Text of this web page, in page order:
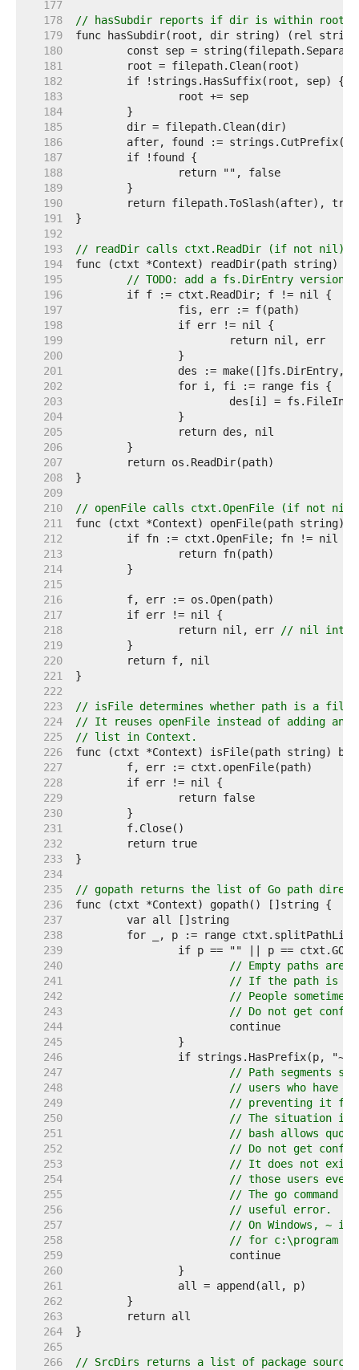
   177
   178
// hasSubdir reports if dir is within root
   179
   180
   181
   182
   183
   184
   185
   186
   187
   188
   189
   190
   191
   192
   193
// readDir calls ctxt.ReadDir (if not nil) or
   194
   195
// TODO: add a fs.DirEntry version
   196
   197
   198
   199
   200
   201
   202
   203
   204
   205
   206
   207
   208
   209
   210
// openFile calls ctxt.OpenFile (if not nil)
   211
   212
   213
   214
   215
   216
   217
   218
		return nil, err
// nil
   219
   220
   221
   222
   223
// isFile determines whether path is a
   224
// It reuses openFile instead of adding
   225
// list in Context.
   226
   227
   228
   229
   230
   231
   232
   233
   234
   235
// gopath returns the list of Go path
   236
   237
   238
   239
   240
// Empty paths are
   241
// If the path is the
   242
// People sometimes
   243
// Do not get
   244
   245
   246
   247
// Path segments
   248
// users who have
   249
// preventing it from
   250
// The situation is
   251
// bash allows
   252
// Do not get
   253
// It does not
   254
// those users
   255
// The go command
   256
// useful error.
   257
// On Windows, ~ is
   258
// for c:\program
   259
   260
   261
   262
   263
   264
   265
   266
// SrcDirs returns a list of package